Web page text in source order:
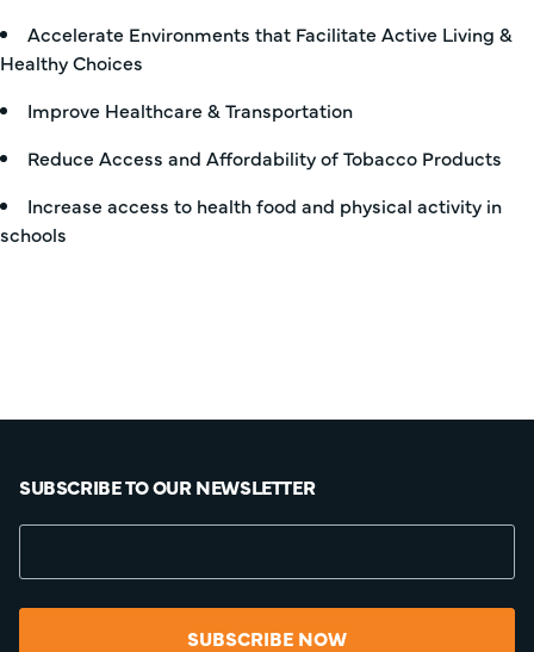
Accelerate Environments that Facilitate Active Living &
Healthy Choices
Improve Healthcare & Transportation
Reduce Access and Affordability of Tobacco Products
Increase access to health food and physical activity in
schools
SUBSCRIBE TO OUR NEWSLETTER
SUBSCRIBE NOW